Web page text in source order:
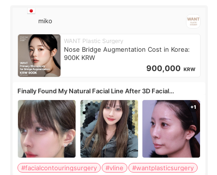
miko
WANT Plastic Surgery
Nose Bridge Augmentation Cost in Korea:
900K KRW
900,000 KRW
Finally Found My Natural Facial Line After 3D Facial
Contouring + Fat Grafting ✨
#facialcontouringsurgery #vline
#wantplasticsurgery